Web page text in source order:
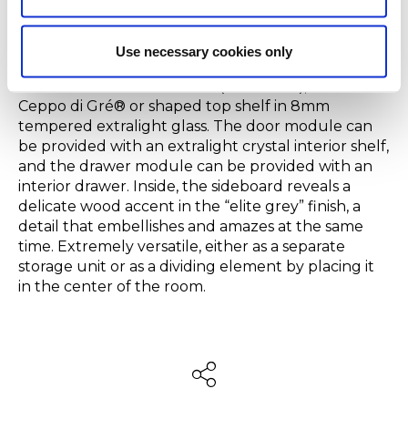
Use necessary cookies only
Pacifico,” “Bordeaux Etruria” or “Rosa Jaipur”.In
addition to the total color version, it is available
Ceppo di Gré® or shaped top shelf in 8mm
tempered extralight glass. The door module can
be provided with an extralight crystal interior shelf,
and the drawer module can be provided with an
interior drawer. Inside, the sideboard reveals a
delicate wood accent in the “elite grey” finish, a
detail that embellishes and amazes at the same
time. Extremely versatile, either as a separate
storage unit or as a dividing element by placing it
in the center of the room.